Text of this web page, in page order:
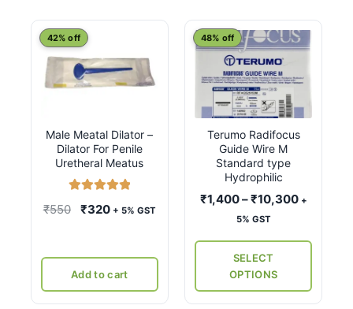
Male Meatal Dilator –
Dilator For Penile
Uretheral Meatus
42% off
₹550
Original
₹320Current
+ 5% GST
Add to cart
Terumo Radifocus
Guide Wire M
Standard type
Hydrophilic
48% off
₹1,400–₹10,300Price
+
5% GST
SELECT
OPTIONS
This
product
has
multiple
variants.
The
options
be
product
page